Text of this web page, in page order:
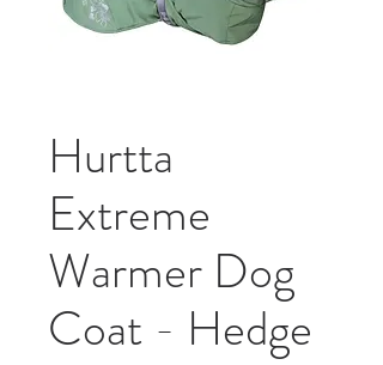
Hurtta
Extreme
Warmer Dog
Coat - Hedge